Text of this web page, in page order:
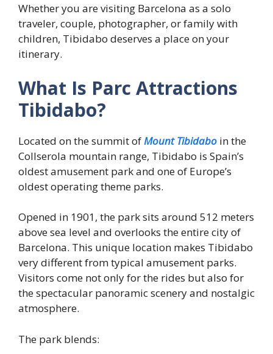
Whether you are visiting Barcelona as a solo
traveler, couple, photographer, or family with
children, Tibidabo deserves a place on your
itinerary.
What Is Parc Attractions
Tibidabo?
Located on the summit of Mount Tibidabo in the
Collserola mountain range, Tibidabo is Spain’s
oldest amusement park and one of Europe’s
oldest operating theme parks.
Opened in 1901, the park sits around 512 meters
above sea level and overlooks the entire city of
Barcelona. This unique location makes Tibidabo
very different from typical amusement parks.
Visitors come not only for the rides but also for
the spectacular panoramic scenery and nostalgic
atmosphere.
The park blends: